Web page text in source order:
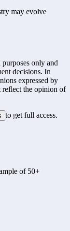
may evolve
only and
decisions. In
expressed by
reflect the opinion of
to get full access.
of 50+